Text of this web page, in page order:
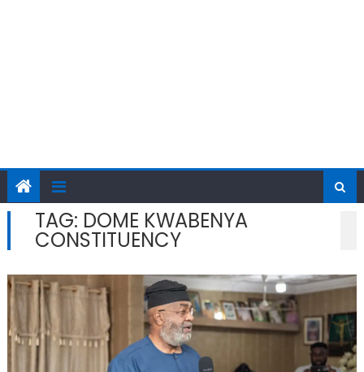
TAG: DOME KWABENYA
CONSTITUENCY